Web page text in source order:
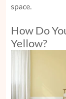
space.
How Do
Yellow?